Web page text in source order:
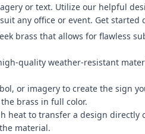
or text. Utilize our helpful
any office or event. Get started
brass that allows for flawless
quality weather-resistant
or imagery to create the sign
brass in full color.
heat to transfer a design directly
material.